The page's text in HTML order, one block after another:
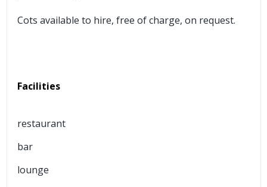
Cots available to hire, free of charge, on request.
Facilities
restaurant
bar
lounge